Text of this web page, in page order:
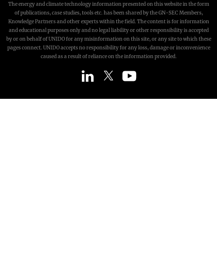
The energy and climate technology information presented on this website in the form
of publications, case studies, tools etc. has been shared by the GN-SEC Members,
Knowledge Partners and other experts within the field. The content is for information
and educational purposes only and no legal liability or other responsibility is accepted
by or on behalf of UNIDO for any misinformation on this site, or any site to which these
pages connect. UNIDO accepts no responsibility for any loss, damage or inconvenience
caused as a result of reliance on the information provided.